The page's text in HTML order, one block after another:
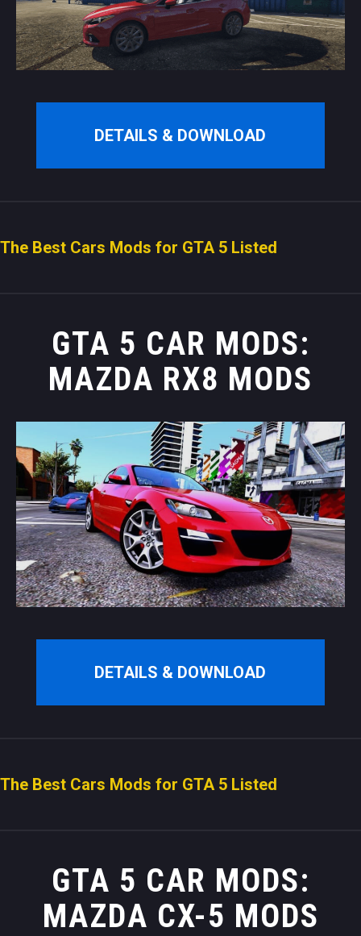
DETAILS & DOWNLOAD
The Best Cars Mods for GTA 5 Listed
GTA 5 CAR MODS:
MAZDA RX8 MODS
DETAILS & DOWNLOAD
The Best Cars Mods for GTA 5 Listed
GTA 5 CAR MODS:
MAZDA CX-5 MODS